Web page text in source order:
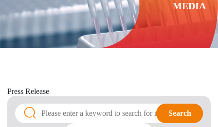
MEDIA
Press Release
Search
Search